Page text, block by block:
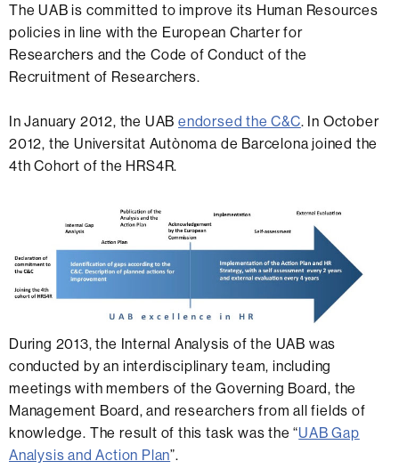
The UAB is committed to improve its Human Resources
policies in line with the European Charter for
Researchers and the Code of Conduct of the
Recruitment of Researchers.
In January 2012, the UABendorsed the C&C. In October
2012, the Universitat Autònoma de Barcelona joined the
4th Cohort of the HRS4R.
During 2013, the Internal Analysis of the UAB was
conducted by an interdisciplinary team, including
meetings with members of the Governing Board, the
Management Board, and researchers from all fields of
knowledge. The result of this task was the “UAB Gap
Analysis and Action Plan”.